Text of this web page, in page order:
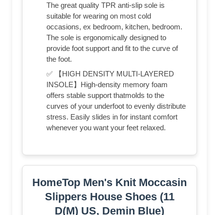
The great quality TPR anti-slip sole is
suitable for wearing on most cold
occasions, ex bedroom, kitchen, bedroom.
The sole is ergonomically designed to
provide foot support and fit to the curve of
the foot.
✅ 【HIGH DENSITY MULTI-LAYERED
INSOLE】High-density memory foam
offers stable support thatmolds to the
curves of your underfoot to evenly distribute
stress. Easily slides in for instant comfort
whenever you want your feet relaxed.
HomeTop Men's Knit Moccasin
Slippers House Shoes (11
D(M) US, Demin Blue)